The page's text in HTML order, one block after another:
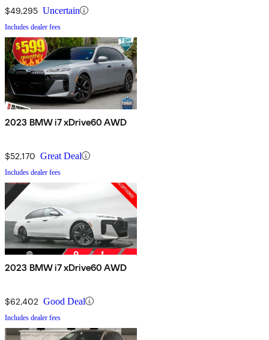
$49,295 Uncertain
Includes dealer fees
2023 BMW i7 xDrive60 AWD
$52,170 Great Deal
Includes dealer fees
2023 BMW i7 xDrive60 AWD
$62,402 Good Deal
Includes dealer fees